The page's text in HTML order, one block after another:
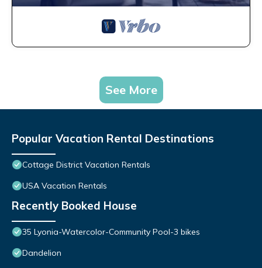
See More
Popular Vacation Rental Destinations
Cottage District Vacation Rentals
USA Vacation Rentals
Recently Booked House
35 Lyonia-Watercolor-Community Pool-3 bikes
Dandelion